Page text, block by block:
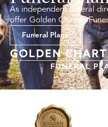
As independent funeral
offer Golden Charter
Funeral Plans